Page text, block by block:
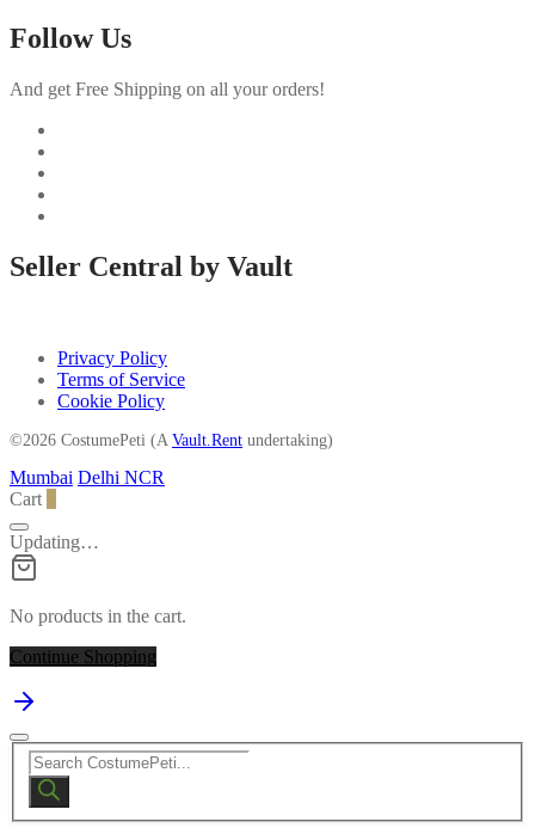
Follow Us
And get Free Shipping on all your orders!
Seller Central by Vault
Privacy Policy
Terms of Service
Cookie Policy
©2026 CostumePeti (A Vault.Rent undertaking)
Mumbai Delhi NCR
Cart
Updating…
No products in the cart.
Continue Shopping
Products
search